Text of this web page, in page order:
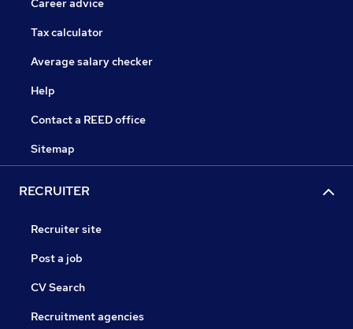
Career advice
Tax calculator
Average salary checker
Help
Contact a REED office
Sitemap
RECRUITER
Recruiter site
Post a job
CV Search
Recruitment agencies